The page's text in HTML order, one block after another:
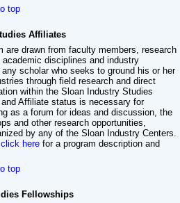
top
Affiliates
drawn from faculty members, research
disciplines and industry
scholar who seeks to ground his or her
through field research and direct
within the Sloan Industry Studies
Affiliate status is necessary for
as a forum for ideas and discussion, the
and other research opportunities,
by any of the Sloan Industry Centers.
click here for a program description and
top
Fellowships